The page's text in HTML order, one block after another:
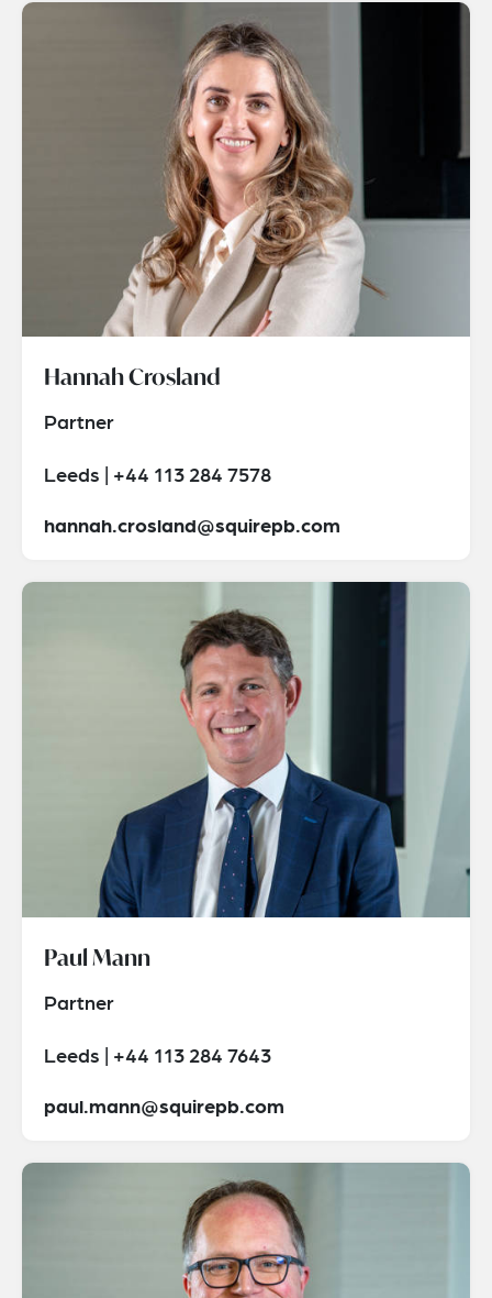
Hannah Crosland
Partner
Leeds | +44 113 284 7578
hannah.crosland@squirepb.com
Paul Mann
Partner
Leeds | +44 113 284 7643
paul.mann@squirepb.com